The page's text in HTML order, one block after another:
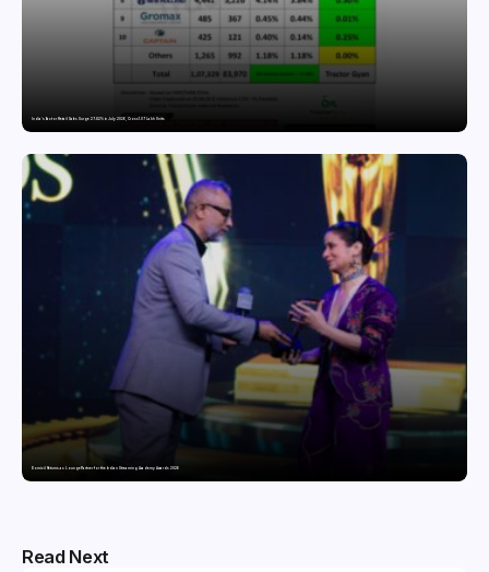
India’s Tractor Retail Sales Surge 27.82% in July 2026, Cross 1.07 Lakh Units
Domicil Returns as Lounge Partner for the Indian Streaming Academy Awards 2026
Read Next